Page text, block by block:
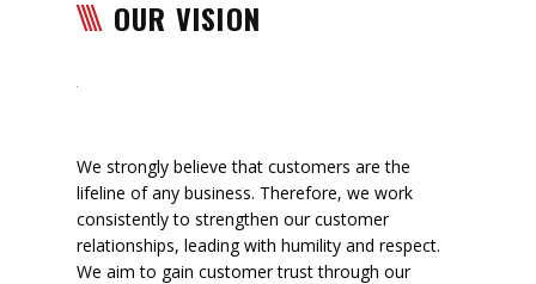
OUR VISION
We strongly believe that customers are the
lifeline of any business. Therefore, we work
consistently to strengthen our customer
relationships, leading with humility and respect.
We aim to gain customer trust through our